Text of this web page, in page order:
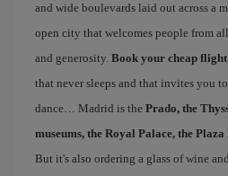
and wide boulevards laid out across a
open city that welcomes people from
and generosity. Book your cheap
that never sleeps and that invites you
dance… Madrid is the Prado, the
museums, the Royal Palace, the
But it's also ordering a glass of wine